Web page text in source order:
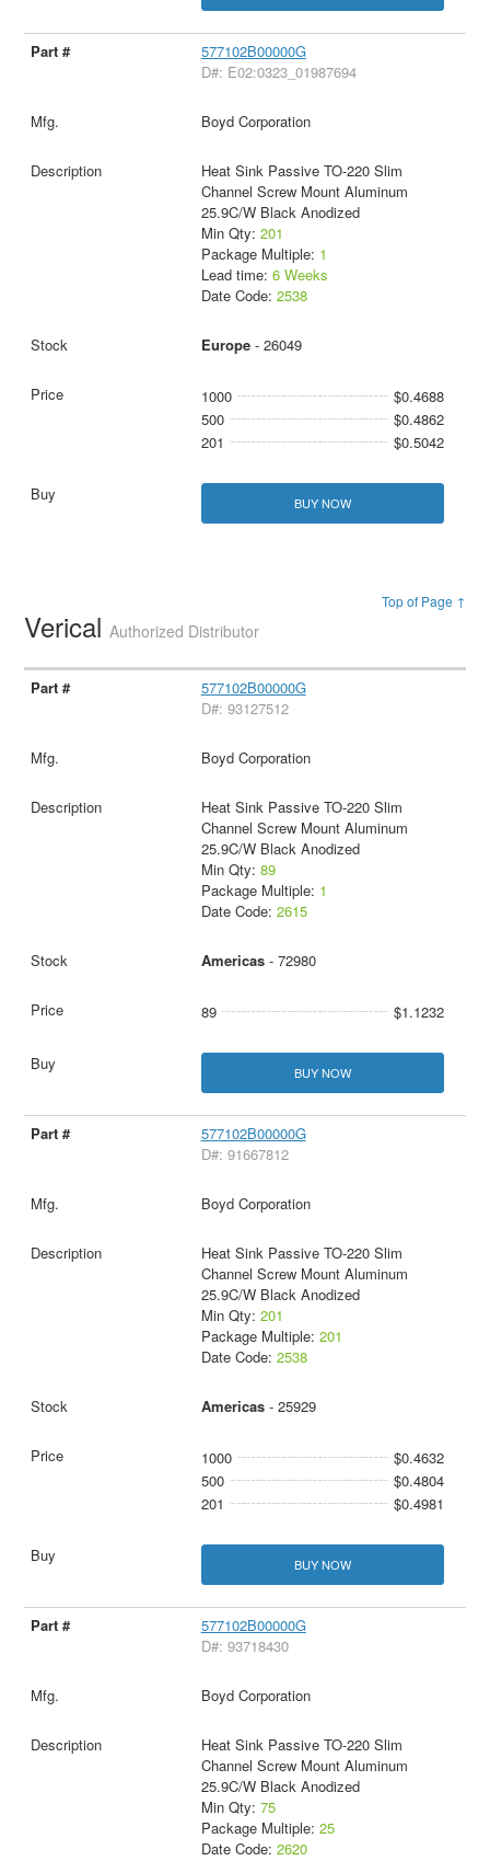
577102B00000G
D#: E02:0323_01987694
Boyd Corporation
Heat Sink Passive TO-220 Slim
Channel Screw Mount Aluminum
25.9C/W Black Anodized
Min Qty: 201
Package Multiple: 1
Lead time: 6 Weeks
Date Code: 2538
Europe- 26049
1000
$0.4688
500
$0.4862
201
$0.5042
BUY NOW
Top of Page ↑
VericalAuthorized Distributor
577102B00000G
D#: 93127512
Boyd Corporation
Heat Sink Passive TO-220 Slim
Channel Screw Mount Aluminum
25.9C/W Black Anodized
Min Qty: 89
Package Multiple: 1
Date Code: 2615
Americas- 72980
89 $1.1232
BUY NOW
577102B00000G
D#: 91667812
Boyd Corporation
Heat Sink Passive TO-220 Slim
Channel Screw Mount Aluminum
25.9C/W Black Anodized
Min Qty: 201
Package Multiple: 201
Date Code: 2538
Americas- 25929
1000
$0.4632
500
$0.4804
201
$0.4981
BUY NOW
577102B00000G
D#: 93718430
Boyd Corporation
Heat Sink Passive TO-220 Slim
Channel Screw Mount Aluminum
25.9C/W Black Anodized
Min Qty: 75
Package Multiple: 25
Date Code: 2620